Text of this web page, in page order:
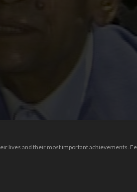
lives and their most important achievements.